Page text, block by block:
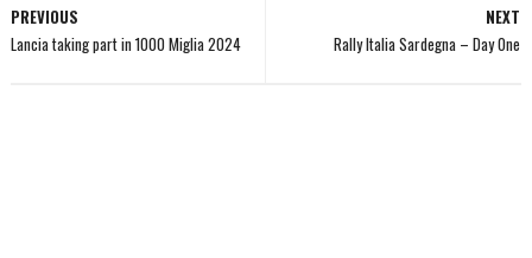
NEXT
Rally Italia Sardegna – Day One
PREVIOUS
Lancia taking part in 1000 Miglia 2024